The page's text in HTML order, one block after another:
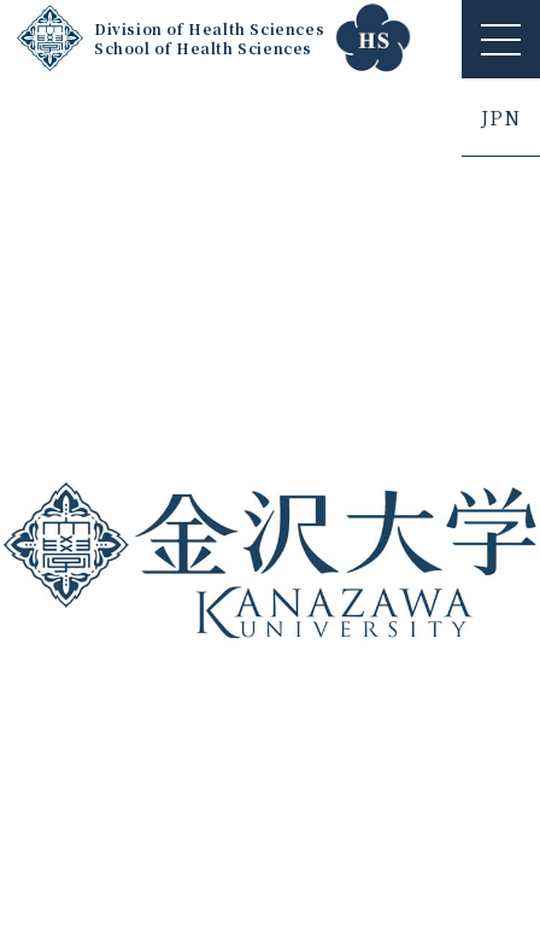
Division of Health Sciences
School of Health Sciences
ME
NU
JPN